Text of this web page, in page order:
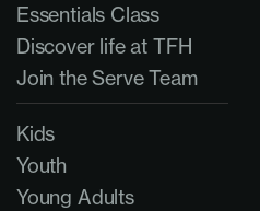
Essentials Class
Discover life at TFH
Join the Serve Team
Kids
Youth
Young Adults